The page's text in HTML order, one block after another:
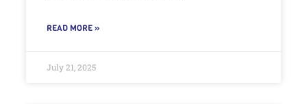
READ MORE »
July 21, 2025